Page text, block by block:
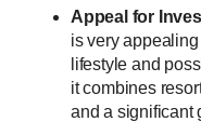
Appeal for
is very
lifestyle and
it combines
and a significant